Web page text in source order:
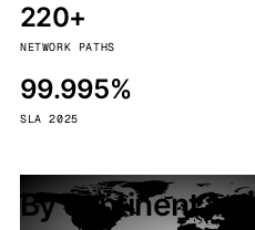
220+
NETWORK PATHS
99.995%
SLA 2025
By continent